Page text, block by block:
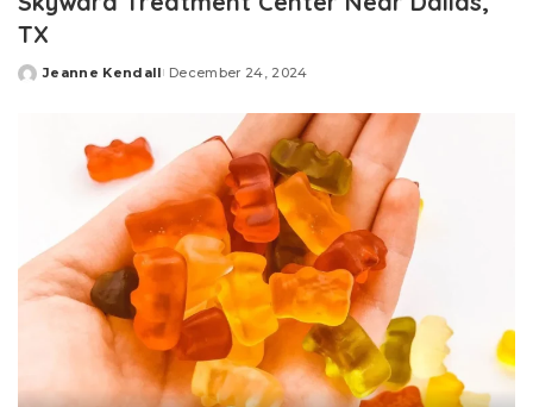
TX
Posted
Jeanne Kendall December 24, 2024